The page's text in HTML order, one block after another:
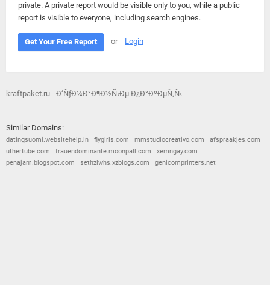
private. A private report would be visible only to you, while a public
report is visible to everyone, including search engines.
Get Your Free Report or Login
kraftpaket.ru - Ð‘ÑƒÐ¼Ð°Ð¶Ð½Ñ‹Ðµ Ð¿Ð°ÐºÐµÑ‚Ñ‹
Similar Domains:
datingsuomi.websitehelp.in flygirls.com mmstudiocreativo.com
afspraakjes.com
uthertube.com
frauendominante.moonpall.com
xemngay.com
penajam.blogspot.com
sethzlwhs.xzblogs.com genicomprinters.net